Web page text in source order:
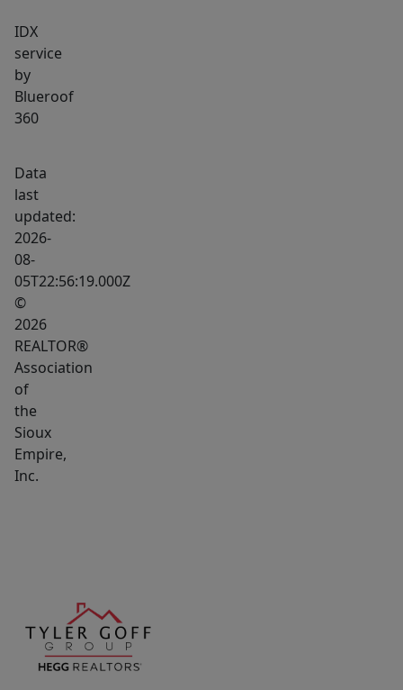
IDX
service
by
Blueroof
360
Data
last
updated:
2026-
08-
05T22:56:19.000Z
©
2026
REALTOR®
Association
of
the
Sioux
Empire,
Inc.